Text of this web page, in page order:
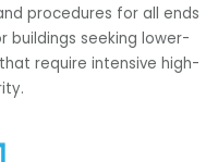
procedures for all ends
buildings seeking lower-
require intensive high-